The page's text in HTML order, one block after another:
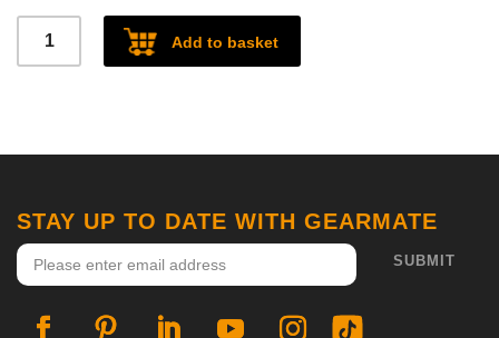
Defender
110
2021
Add to basket
STAY UP TO DATE WITH GEARMATE